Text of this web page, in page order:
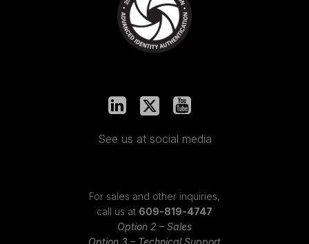
See us at social media
For sales and other inquiries,
call us at 609-819-4747
Option 2 – Sales
Option 3 – Technical Support